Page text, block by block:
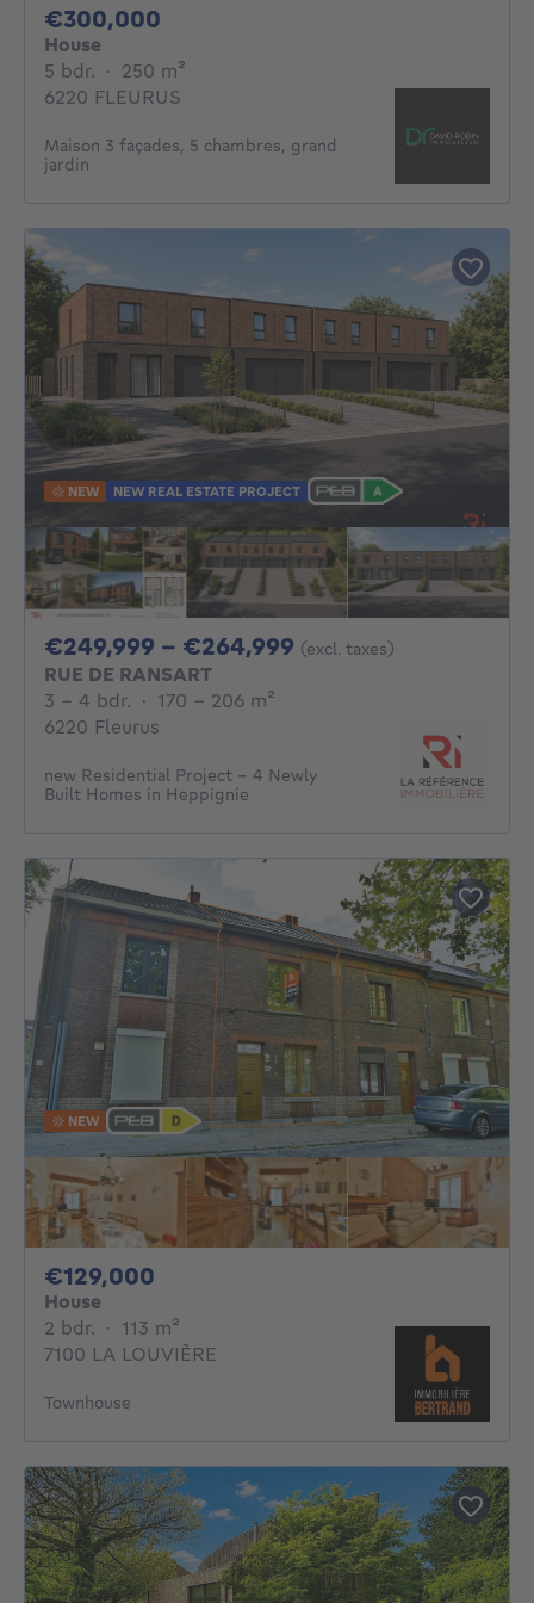
€300,000
House
5 bdr. 5 bedrooms
· 250 m²
6220 FLEURUS
Maison 3 façades, 5 chambres, grand
jardin
NEW NEW REAL ESTATE PROJECT
€249,999 - €264,999 From 249999€ To
(excl. taxes)
RUE DE RANSART
3 - 4 Bedrooms
3 - 4 bdr. · 170 - 206 m²
6220 Fleurus
new Residential Project – 4 Newly
Built Homes in Heppignie
NEW
€129,000
House
2 bdr. 2 bedrooms
· 113 m²
7100 LA LOUVIÈRE
Townhouse